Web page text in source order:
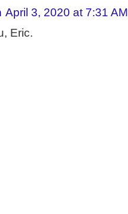
April 3, 2020 at 7:31 AM
Eric.